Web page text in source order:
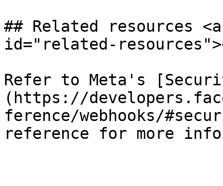
## Related resources
id="related-
Refer to Meta's
(https://
ference/webhooks/